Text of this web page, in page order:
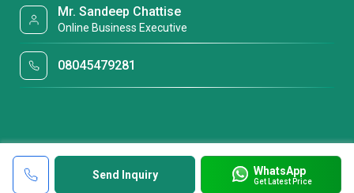
Send Inquiry WhatsApp
Get Latest Price
Mr. Sandeep Chattise
Online Business Executive
08045479281